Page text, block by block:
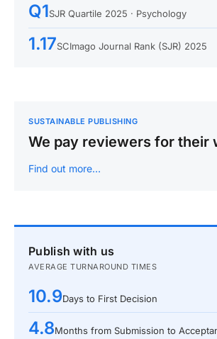
Q1SJR Quartile 2025 · Psychology
1.17SCImago Journal Rank (SJR) 2025
SUSTAINABLE PUBLISHING
We pay reviewers for their
Find out more…
Publish with us
AVERAGE TURNAROUND TIMES
10.9Days to First Decision
4.8Months from Submission to